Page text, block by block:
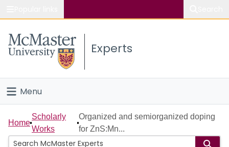
Study
Connect
Experts
Menu
Home
People
Home
Scholarly
Works
Organized and semiorganized doping
for ZnS:Mn...